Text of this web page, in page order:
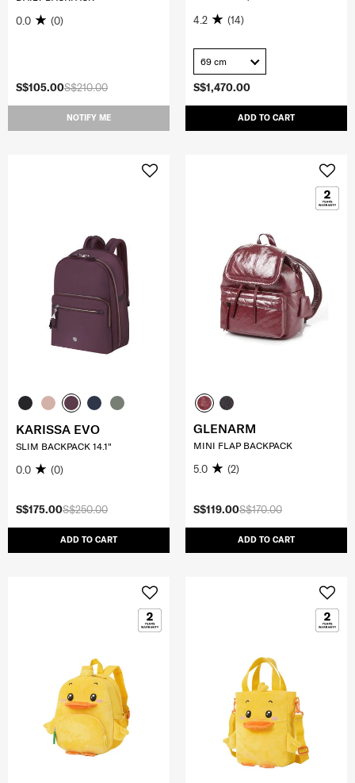
S$210.00
S$105.00
NOTIFY ME
0.0 (0)
S$1,470.00
ADD TO CART
4.2 (14)
69 cm
S$250.00
S$175.00
ADD TO CART
KARISSA EVO
SLIM BACKPACK 14.1"
0.0 (0)
S$170.00
S$119.00
ADD TO CART
GLENARM
MINI FLAP BACKPACK
5.0 (2)